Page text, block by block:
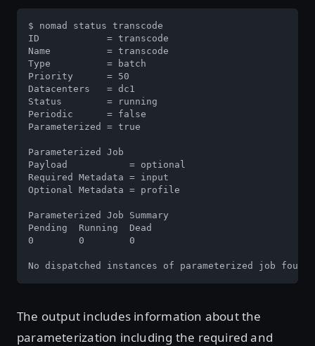
$ nomad status transcode
ID            = transcode
Name          = transcode
Type          = batch
Priority      = 50
Datacenters   = dc1
Status        = running
Periodic      = false
Parameterized = true
Parameterized Job
Payload           = optional
Required Metadata = input
Optional Metadata = profile
Parameterized Job Summary
Pending  Running  Dead
0        0        0
No dispatched instances of parameterized job found
The output includes information about the
parameterization including the required and